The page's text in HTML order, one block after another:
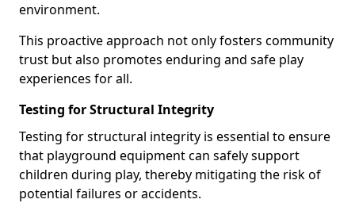
environment.
This proactive approach not only fosters community
trust but also promotes enduring and safe play
experiences for all.
Testing for Structural Integrity
Testing for structural integrity is essential to ensure
that playground equipment can safely support
children during play, thereby mitigating the risk of
potential failures or accidents.